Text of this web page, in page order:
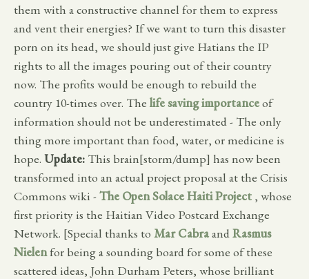
them with a constructive channel for them to express
and vent their energies? If we want to turn this disaster
porn on its head, we should just give Hatians the IP
rights to all the images pouring out of their country
now. The profits would be enough to rebuild the
country 10-times over. The life saving importanceof
information should not be underestimated - The only
thing more important than food, water, or medicine is
hope. Update: This brain[storm/dump] has now been
transformed into an actual project proposal at the Crisis
Commons wiki - The Open Solace Haiti Project , whose
first priority is the Haitian Video Postcard Exchange
Network. [Special thanks to Mar CabraandRasmus
Nielenfor being a sounding board for some of these
scattered ideas, John Durham Peters, whose brilliant